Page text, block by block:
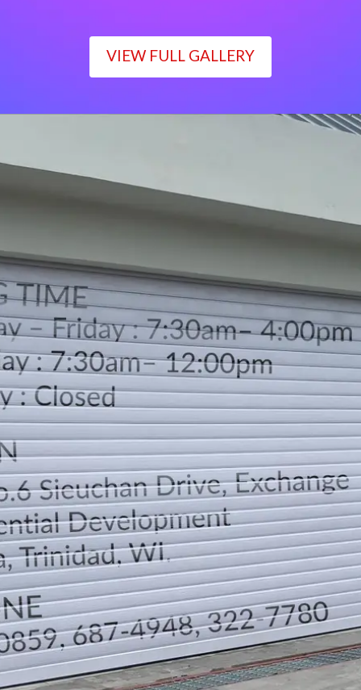
VIEW FULL GALLERY
Monday – Friday : 7:30am– 4:00pm
Saturday : 7:30am– 12:00pm
Sunday : Closed
LOCATION
DIRECTION
TELEPHONE CONTACTS